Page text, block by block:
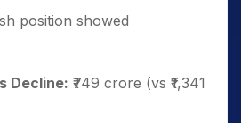
position showed
Decline: ₹749 crore (vs ₹1,341